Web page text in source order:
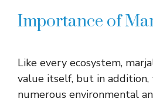
Importance of
Like every ecosystem,
value itself, but in addition,
numerous environmental